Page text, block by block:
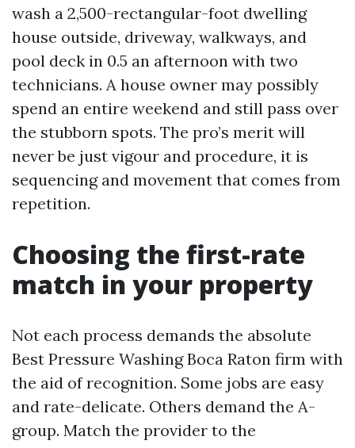
wash a 2,500-rectangular-foot dwelling
house outside, driveway, walkways, and
pool deck in 0.5 an afternoon with two
technicians. A house owner may possibly
spend an entire weekend and still pass over
the stubborn spots. The pro’s merit will
never be just vigour and procedure, it is
sequencing and movement that comes from
repetition.
Choosing the first-rate
match in your property
Not each process demands the absolute
Best Pressure Washing Boca Raton firm with
the aid of recognition. Some jobs are easy
and rate-delicate. Others demand the A-
group. Match the provider to the